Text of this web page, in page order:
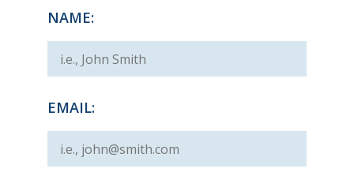
NAME:
EMAIL: